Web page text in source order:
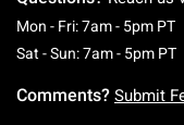
Mon - Fri: 7am - 5pm PT
Sat - Sun: 7am - 5pm PT
Comments? Submit